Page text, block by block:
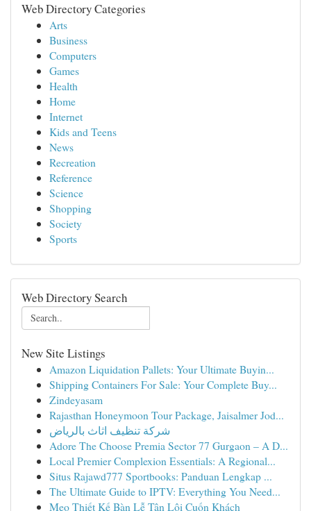
Web Directory Categories
Arts
Business
Computers
Games
Health
Home
Internet
Kids and Teens
News
Recreation
Reference
Science
Shopping
Society
Sports
Web Directory Search
New Site Listings
Amazon Liquidation Pallets: Your Ultimate Buyin...
Shipping Containers For Sale: Your Complete Buy...
Zindeyasam
Rajasthan Honeymoon Tour Package, Jaisalmer Jod...
شركة تنظيف اثاث بالرياض
Adore The Choose Premia Sector 77 Gurgaon – A D...
Local Premier Complexion Essentials: A Regional...
Situs Rajawd777 Sportbooks: Panduan Lengkap ...
The Ultimate Guide to IPTV: Everything You Need...
Mẹo Thiết Kế Bàn Lễ Tân Lôi Cuốn Khách